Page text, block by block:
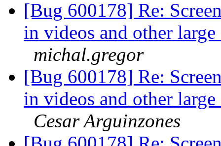
[Bug 600178] Re:
in videos and other
michal.gregor
[Bug 600178] Re:
in videos and other
Cesar Arguinzones